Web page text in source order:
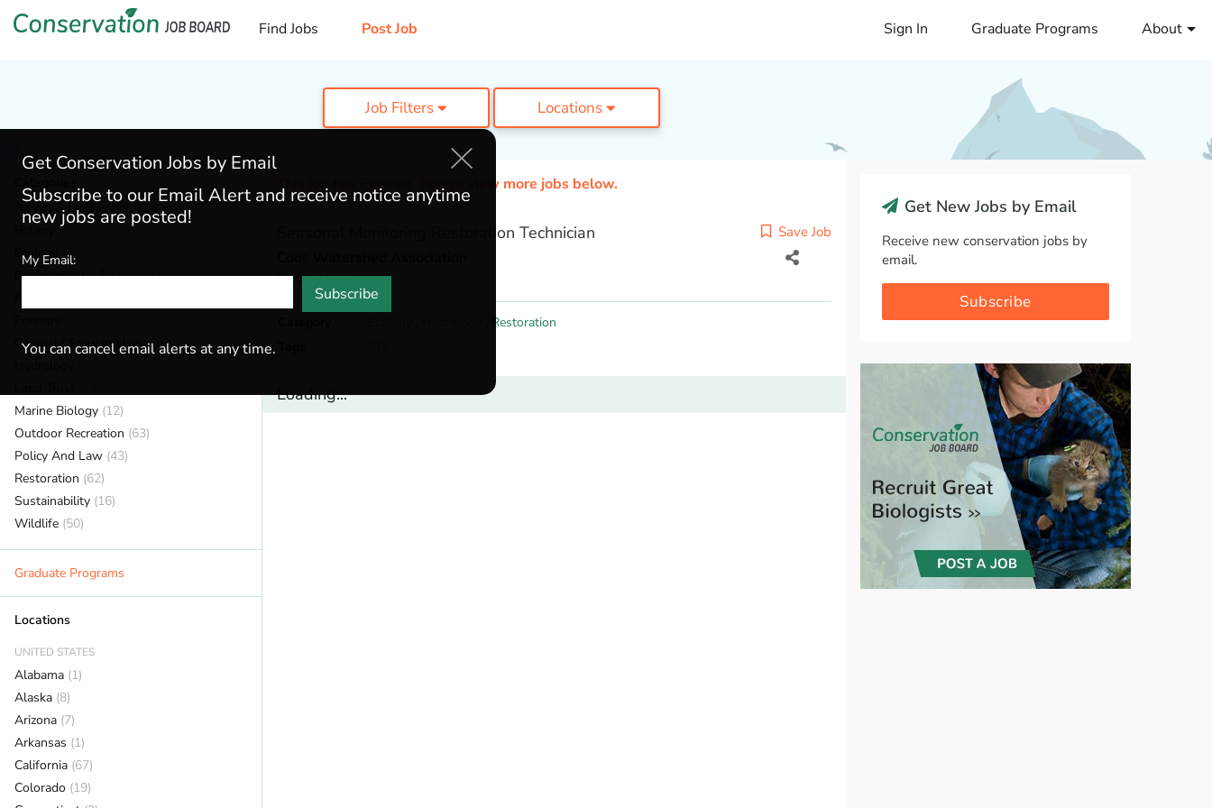
Find Jobs Post Job Sign In Graduate Programs About
Job Filters Locations
Admin & Leadership (159)
(35)
Ecology
(48)
Environmental Education(67)
General / Stewardship(124)
Marine Biology (12)
Outdoor Recreation (63)
Policy And Law (43)
Restoration (62)
Sustainability (16)
Wildlife (50)
Graduate Programs
Locations
UNITED STATES
Alabama (1)
Alaska (8)
Arizona (7)
Arkansas (1)
California (67)
Colorado (19)
This job has Expired. Please view more jobs below.
Seasonal Monitoring Restoration Technician Save Job
Coos Bay,Oregon
Restoration
Loading...
Get New Jobs by Email
Receive new conservation jobs by
email.
Subscribe
Get Conservation Jobs by Email
Subscribe to our Email Alert and receive notice anytime
new jobs are posted!
My Email:
Subscribe
You can cancel email alerts at any time.